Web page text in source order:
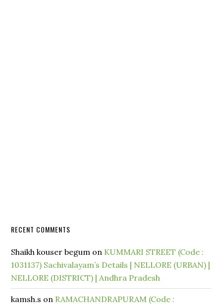
RECENT COMMENTS
Shaikh kouser begum on KUMMARI STREET (Code :
1031137) Sachivalayam’s Details | NELLORE (URBAN) |
NELLORE (DISTRICT) | Andhra Pradesh
kamsh.s on RAMACHANDRAPURAM (Code :